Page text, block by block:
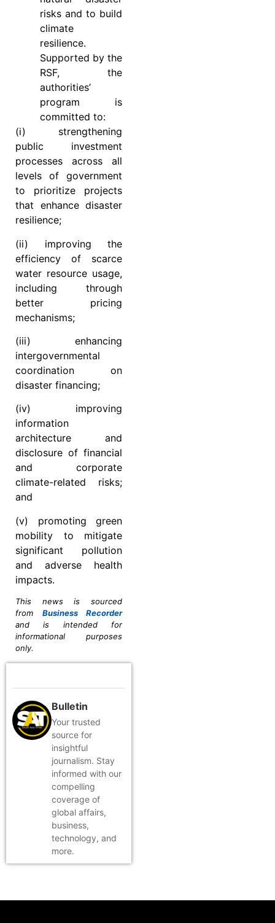
risks and to build
climate
resilience.
Supported by the
RSF, the
authorities’
program is
committed to:
(i) strengthening
public investment
processes across all
levels of government
to prioritize projects
that enhance disaster
resilience;
(ii) improving the
efficiency of scarce
water resource usage,
including through
better pricing
mechanisms;
(iii) enhancing
intergovernmental
coordination on
disaster financing;
(iv) improving
information
architecture and
disclosure of financial
and corporate
climate-related risks;
and
(v) promoting green
mobility to mitigate
significant pollution
and adverse health
impacts.
This news is sourced
from Business Recorder
and is intended for
informational purposes
only.
Bulletin
Your trusted
source for
insightful
journalism. Stay
informed with our
compelling
coverage of
global affairs,
business,
technology, and
more.